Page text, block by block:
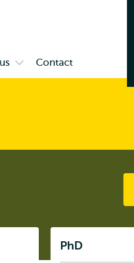
Contact
Subnavigation
PhD